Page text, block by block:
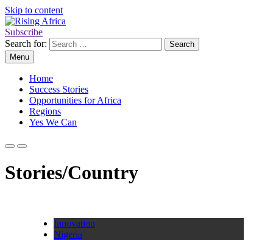
Skip to content
Rising Africa
Telling the African Success Story
Subscribe
Search for:
Menu
Home
Success Stories
Opportunities for Africa
Regions
Yes We Can
Stories/Country
Innovation
Nigeria